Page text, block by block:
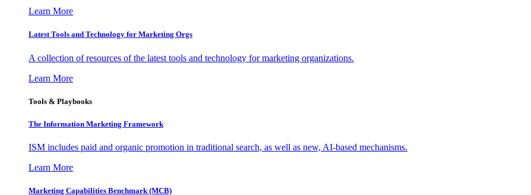
Learn More
Latest Tools and Technology for Marketing Orgs
A collection of resources of the latest tools and technology for marketing organizations.
Learn More
Tools & Playbooks
The Information Marketing Framework
ISM includes paid and organic promotion in traditional search, as well as new, AI-based mechanisms.
Learn More
Marketing Capabilities Benchmark (MCB)